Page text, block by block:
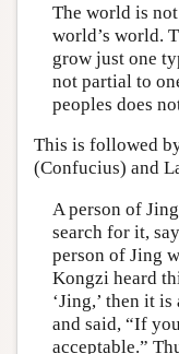
The world is
world’s world.
grow just one
not partial to
peoples does
This is followed
(Confucius) and
A person of
search for it,
person of Jing
Kongzi heard
‘Jing,’ then it
and said, “If
acceptable.”